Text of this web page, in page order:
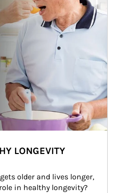
LONGEVITY
older and lives longer,
in healthy longevity?